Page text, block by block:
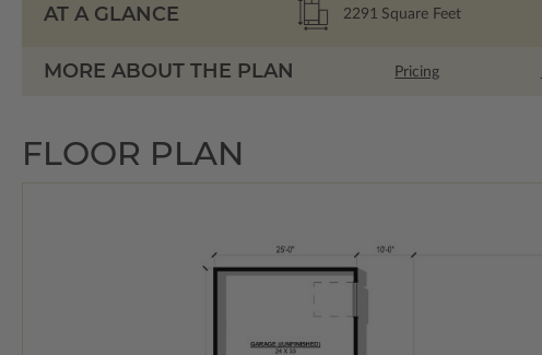
AT A GLANCE 2291 Square Feet
MORE ABOUT THE PLAN Pricing
FLOOR PLAN